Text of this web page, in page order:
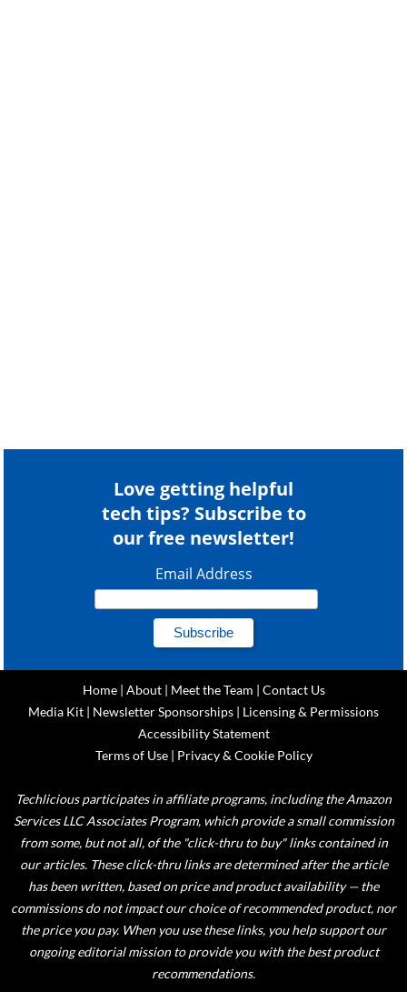
Love getting helpful
tech tips? Subscribe to
our free newsletter!
Email Address
Home| About| Meet the Team | Contact Us
Media Kit | Newsletter Sponsorships | Licensing & Permissions
Accessibility Statement
Terms of Use| Privacy & Cookie Policy
Techlicious participates in affiliate programs, including the Amazon
Services LLC Associates Program, which provide a small commission
from some, but not all, of the "click-thru to buy" links contained in
our articles. These click-thru links are determined after the article
has been written, based on price and product availability — the
commissions do not impact our choice of recommended product, nor
the price you pay. When you use these links, you help support our
ongoing editorial mission to provide you with the best product
recommendations.